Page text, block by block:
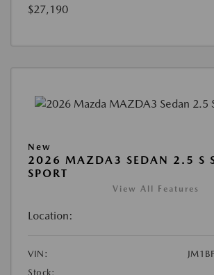
$27,190
New
2026 MAZDA3 SEDAN 2.5 S
SPORT
View All Features
Location:
VIN:
Stock: